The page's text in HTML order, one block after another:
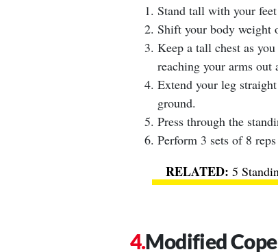
Stand tall with your
Shift your body weight
Keep a tall chest as
reaching your arms out
Extend your leg
ground.
Press through the
Perform 3 sets of 8
5
Modified